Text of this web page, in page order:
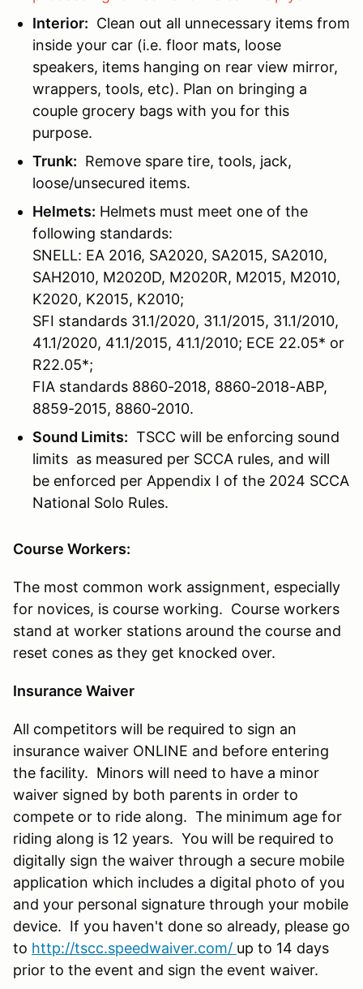
Interior: Clean out all unnecessary items from
inside your car (i.e. floor mats, loose
speakers, items hanging on rear view mirror,
wrappers, tools, etc). Plan on bringing a
couple grocery bags with you for this
purpose.
Trunk: Remove spare tire, tools, jack,
loose/unsecured items.
Helmets: Helmets must meet one of the
following standards:
SNELL: EA 2016, SA2020, SA2015, SA2010,
SAH2010, M2020D, M2020R, M2015, M2010,
K2020, K2015, K2010;
SFI standards 31.1/2020, 31.1/2015, 31.1/2010,
41.1/2020, 41.1/2015, 41.1/2010; ECE 22.05* or
R22.05*;
FIA standards 8860-2018, 8860-2018-ABP,
8859-2015, 8860-2010.
Sound Limits: TSCC will be enforcing sound
limits as measured per SCCA rules, and will
be enforced per Appendix I of the 2024 SCCA
National Solo Rules.
Course Workers:
The most common work assignment, especially
for novices, is course working. Course workers
stand at worker stations around the course and
reset cones as they get knocked over.
Insurance Waiver
All competitors will be required to sign an
insurance waiver ONLINE and before entering
the facility. Minors will need to have a minor
waiver signed by both parents in order to
compete or to ride along. The minimum age for
riding along is 12 years. You will be required to
digitally sign the waiver through a secure mobile
application which includes a digital photo of you
and your personal signature through your mobile
device. If you haven't done so already, please go
to http://tscc.speedwaiver.com/ up to 14 days
prior to the event and sign the event waiver.